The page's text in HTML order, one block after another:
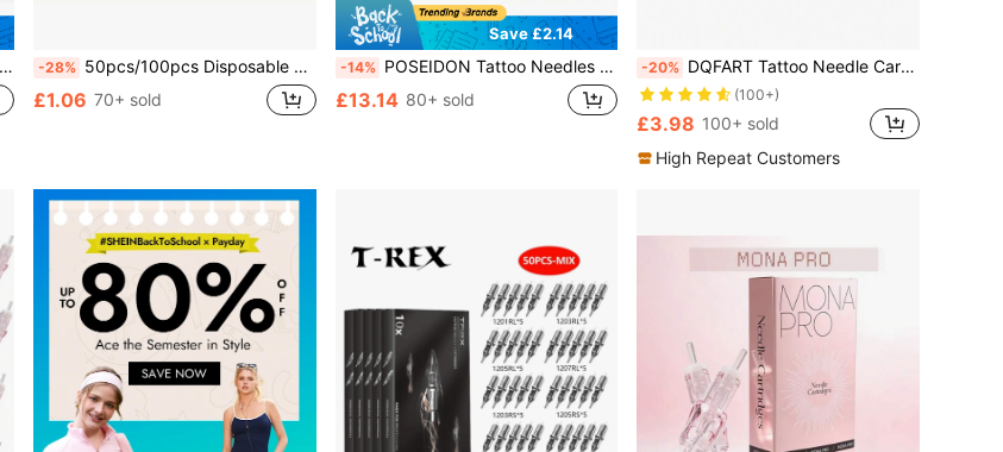
-28% 50pcs/100pcs Disposable Sterile Tattoo Needles Assortment, 3RL,5RL,7RL,9RL,5RS,7RS,9RS,5M1,7M1,9M1 Tattoo Cartridge Needles, Includes Grip Tips, Ink And Magnifier Glasses
£1.06 70+ sold
Save £2.14
-14% POSEIDON Tattoo Needles 50pcs Mixed Size #12 Round Liner/Shading/Large Needles 1205RL 1207RL 1209RL 1205RS 1207RS 1209RS 1207RM 1215RM 1207M1 1215M1 Professional Disposable Tattoo Needles Suitable For Tattoo Pens
£13.14 80+ sold
-20% DQFART Tattoo Needle Cartridges, Mixed Needle Types: 1RL, 3RL, 5RL, 7RL, 5RS, 7RS, 7M1, 9M1, 7RM, 9RM. Disposable Tattoo Needles, Round Shader Needles, Suitable For Most Tattoo Machines.
(100+)
£3.98 100+ sold
High Repeat Customers